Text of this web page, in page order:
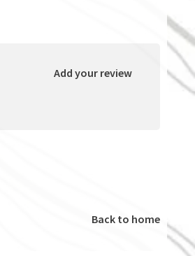
Add your review
Back to home